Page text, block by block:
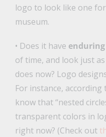
logo to look like one
museum.
• Does it have enduring
of time, and look just
does now? Logo
For instance, according
know that “nested
transparent colors in
right now? (Check out